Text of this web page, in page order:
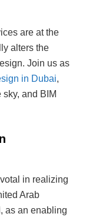
are at the
alters the
Join us as
in Dubai,
and BIM
in realizing
Arab
as an enabling